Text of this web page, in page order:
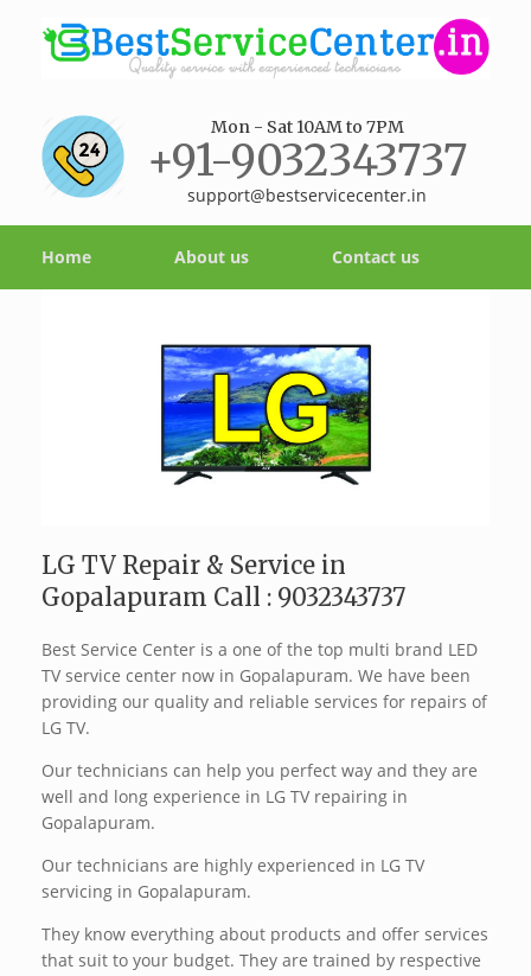
Mon - Sat 10AM to 7PM
+91-9032343737
support@bestservicecenter.in
Home About us Contact us
LG TV Repair & Service in
Gopalapuram Call : 9032343737
Best Service Center is a one of the top multi brand LED
TV service center now in Gopalapuram. We have been
providing our quality and reliable services for repairs of
LG TV.
Our technicians can help you perfect way and they are
well and long experience in LG TV repairing in
Gopalapuram.
Our technicians are highly experienced in LG TV
servicing in Gopalapuram.
They know everything about products and offer services
that suit to your budget. They are trained by respective